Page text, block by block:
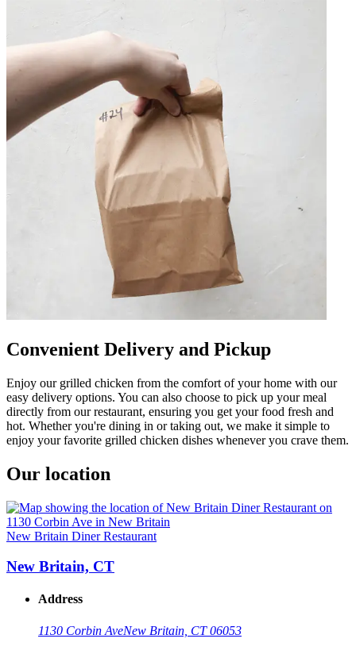
Convenient Delivery and Pickup
Enjoy our grilled chicken from the comfort of your home with our
easy delivery options. You can also choose to pick up your meal
directly from our restaurant, ensuring you get your food fresh and
hot. Whether you're dining in or taking out, we make it simple to
enjoy your favorite grilled chicken dishes whenever you crave them.
Our location
New Britain Diner Restaurant
New Britain, CT
Address
1130 Corbin AveNew Britain, CT 06053